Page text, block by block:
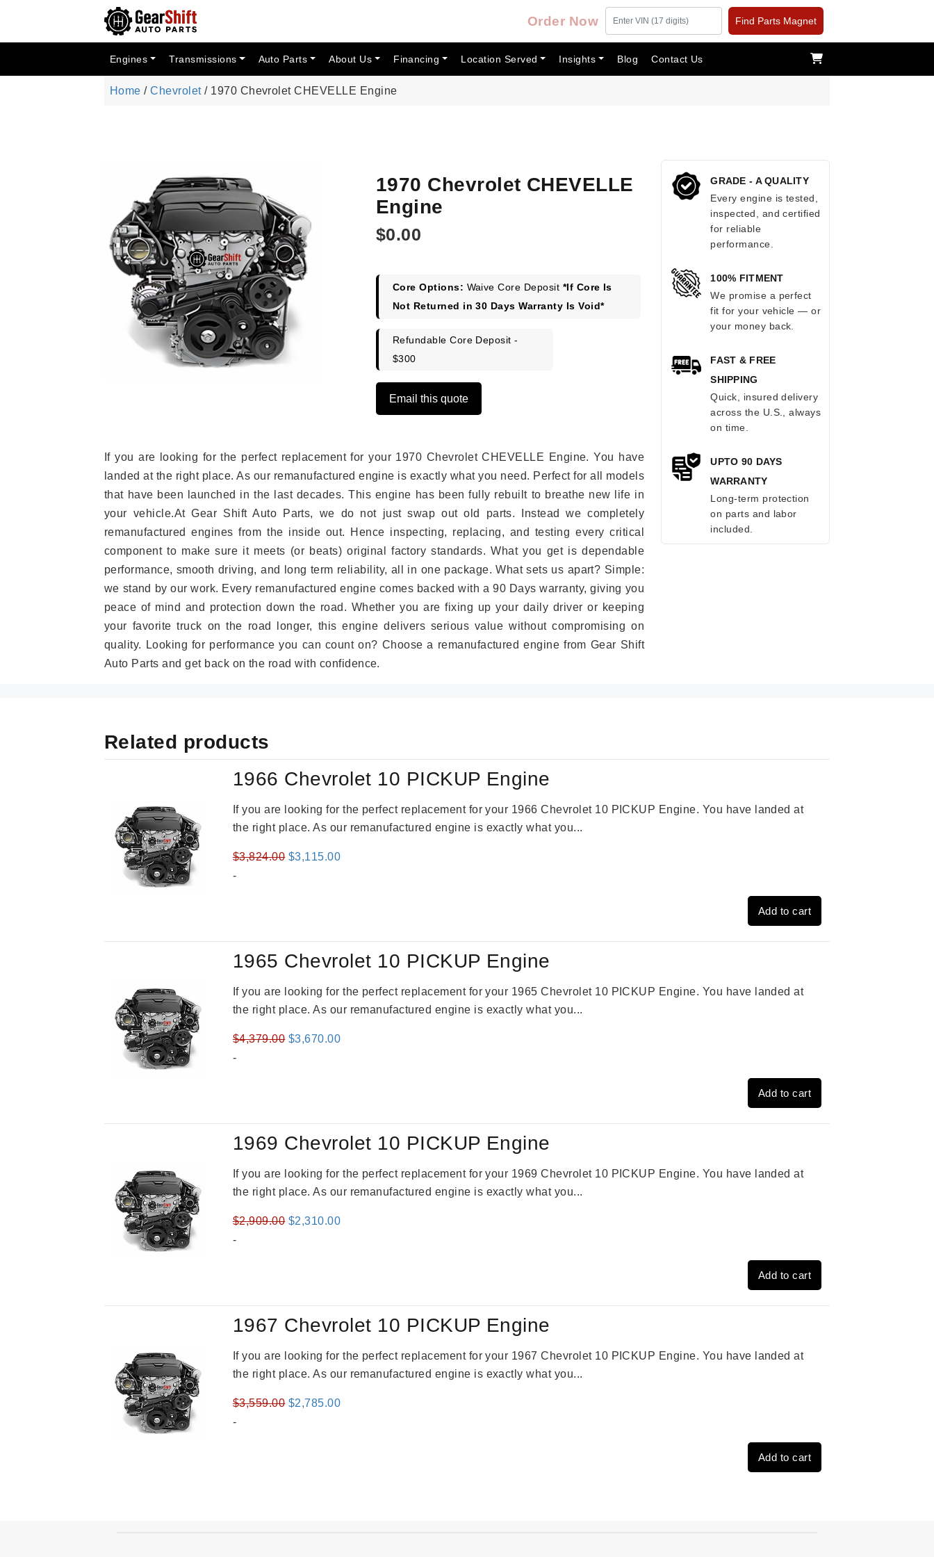
Order Now Find Parts Magnet
Engines Transmissions Auto Parts About Us Financing Location Served Insights Blog Contact Us
Home /Chevrolet/ 1970 Chevrolet CHEVELLE Engine
1970 Chevrolet CHEVELLE
Engine
$0.00
Core Options: Waive Core Deposit *If Core Is
Not Returned in 30 Days Warranty Is Void*
Refundable Core Deposit -
$300
Email this quote
If you are looking for the perfect replacement for your 1970 Chevrolet CHEVELLE Engine. You have
landed at the right place. As our remanufactured engine is exactly what you need. Perfect for all models
that have been launched in the last decades. This engine has been fully rebuilt to breathe new life in
your vehicle.At Gear Shift Auto Parts, we do not just swap out old parts. Instead we completely
remanufactured engines from the inside out. Hence inspecting, replacing, and testing every critical
component to make sure it meets (or beats) original factory standards. What you get is dependable
performance, smooth driving, and long term reliability, all in one package. What sets us apart? Simple:
we stand by our work. Every remanufactured engine comes backed with a 90 Days warranty, giving you
peace of mind and protection down the road. Whether you are fixing up your daily driver or keeping
your favorite truck on the road longer, this engine delivers serious value without compromising on
quality. Looking for performance you can count on? Choose a remanufactured engine from Gear Shift
Auto Parts and get back on the road with confidence.
GRADE - A QUALITY
Every engine is tested,
inspected, and certified
for reliable
performance.
100% FITMENT
We promise a perfect
fit for your vehicle — or
your money back.
FAST & FREE
SHIPPING
Quick, insured delivery
across the U.S., always
on time.
UPTO 90 DAYS
WARRANTY
Long-term protection
on parts and labor
included.
Related products
1966 Chevrolet 10 PICKUP Engine
If you are looking for the perfect replacement for your 1966 Chevrolet 10 PICKUP Engine. You have landed at
the right place. As our remanufactured engine is exactly what you...
$3,824.00 Original
$3,115.00Current
-
Add to cart
1965 Chevrolet 10 PICKUP Engine
If you are looking for the perfect replacement for your 1965 Chevrolet 10 PICKUP Engine. You have landed at
the right place. As our remanufactured engine is exactly what you...
$4,379.00 Original
$3,670.00Current
-
Add to cart
1969 Chevrolet 10 PICKUP Engine
If you are looking for the perfect replacement for your 1969 Chevrolet 10 PICKUP Engine. You have landed at
the right place. As our remanufactured engine is exactly what you...
$2,909.00 Original
$2,310.00Current
-
Add to cart
1967 Chevrolet 10 PICKUP Engine
If you are looking for the perfect replacement for your 1967 Chevrolet 10 PICKUP Engine. You have landed at
the right place. As our remanufactured engine is exactly what you...
$3,559.00 Original
$2,785.00Current
-
Add to cart